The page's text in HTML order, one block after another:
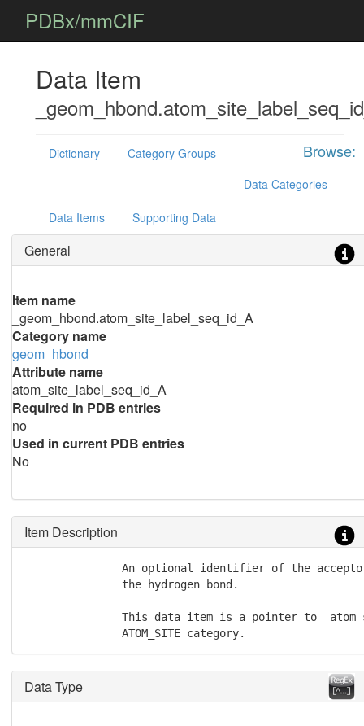
PDBx/mmCIF
Data Item
Browse:
Dictionary
Category Groups
Data Categories
Data Items Supporting Data
General
Item name
_geom_hbond.atom_site_label_seq_id_A
Category name
geom_hbond
Attribute name
atom_site_label_seq_id_A
Required in PDB entries
no
Used in current PDB entries
No
Item Description
An optional identifier of the
               the hydrogen bond.
This data item is a pointer to
               ATOM_SITE category.
Data Type